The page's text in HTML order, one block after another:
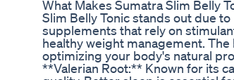
What Makes Sumatra Slim Belly
Slim Belly Tonic stands out due
supplements that rely on
healthy weight management.
optimizing your body's natural
**Valerian Root:** Known for its